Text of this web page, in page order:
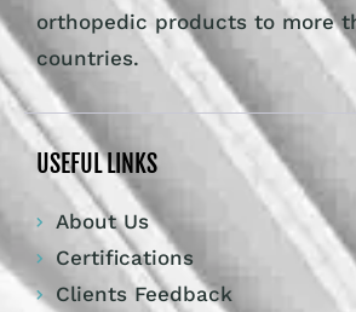
orthopedic products to more
countries.
USEFUL LINKS
About Us
Certifications
Clients Feedback